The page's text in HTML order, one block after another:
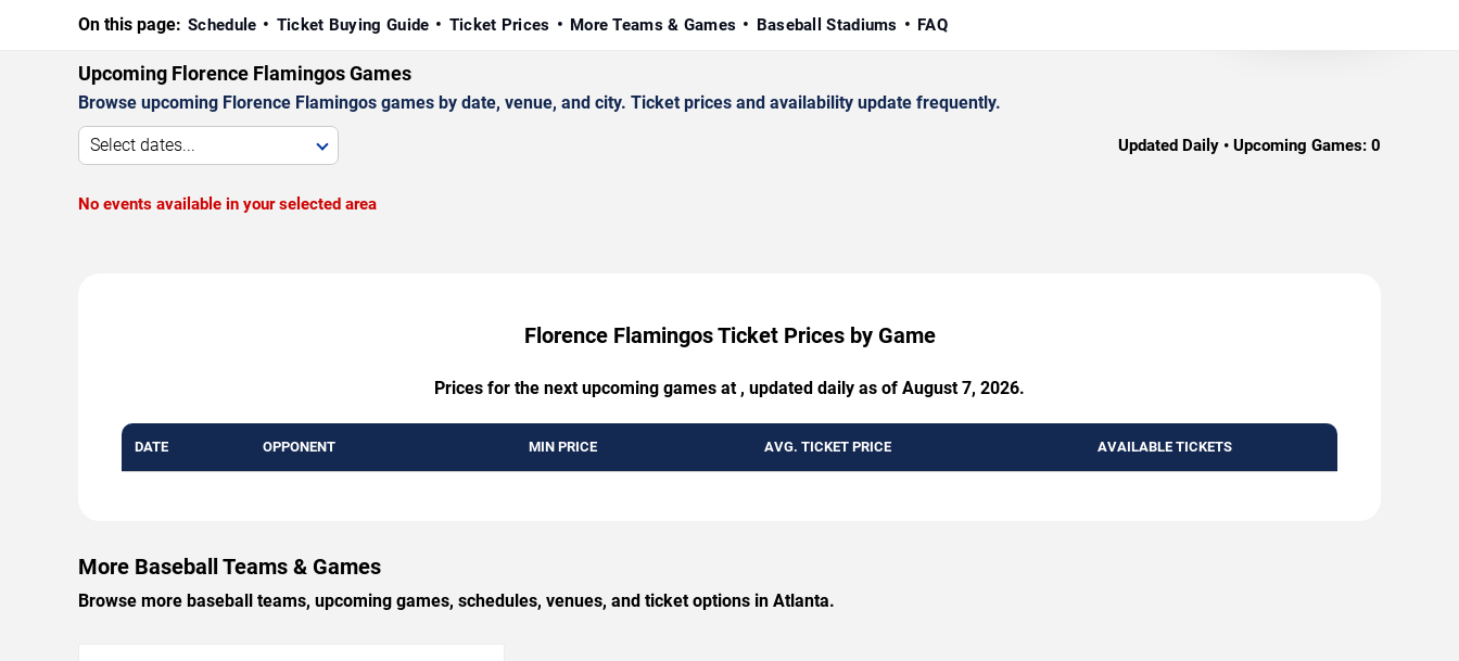
On this page: Schedule Ticket Buying Guide Ticket Prices More Teams & Games Baseball Stadiums FAQ
Upcoming Florence Flamingos Games
Browse upcoming Florence Flamingos games by date, venue, and city. Ticket prices and availability update frequently.
Select dates... Updated Daily • Upcoming Games: 0
No events available in your selected area
Florence Flamingos Ticket Prices by Game
Prices for the next upcoming games at , updated daily as of August 7, 2026.
DATE OPPONENT MIN PRICE AVG. TICKET PRICE AVAILABLE TICKETS
More Baseball Teams & Games
Browse more baseball teams, upcoming games, schedules, venues, and ticket options in Atlanta.